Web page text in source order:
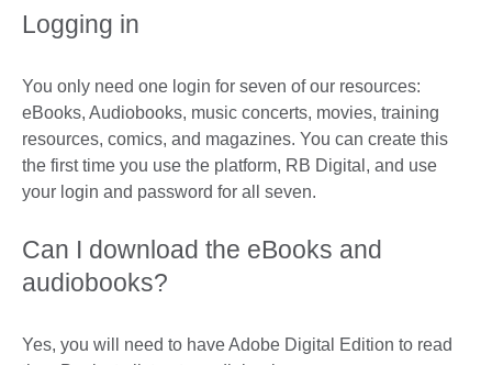
Logging in
You only need one login for seven of our resources:
eBooks, Audiobooks, music concerts, movies, training
resources, comics, and magazines. You can create this
the first time you use the platform, RB Digital, and use
your login and password for all seven.
Can I download the eBooks and
audiobooks?
Yes, you will need to have Adobe Digital Edition to read